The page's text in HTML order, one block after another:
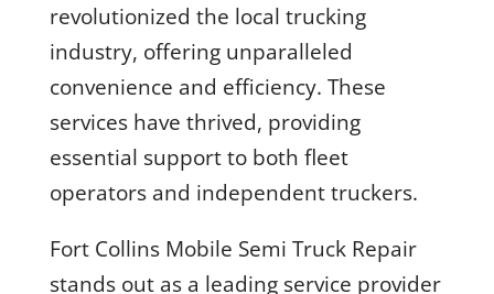
revolutionized the local trucking
industry, offering unparalleled
convenience and efficiency. These
services have thrived, providing
essential support to both fleet
operators and independent truckers.
Fort Collins Mobile Semi Truck Repair
stands out as a leading service provider